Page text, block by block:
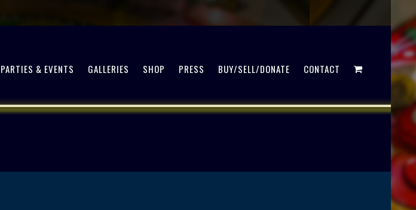
PARTIES & EVENTS GALLERIES SHOP PRESS BUY/SELL/DONATE CONTACT